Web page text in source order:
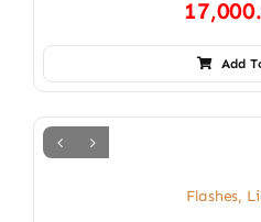
Add
Flashes,